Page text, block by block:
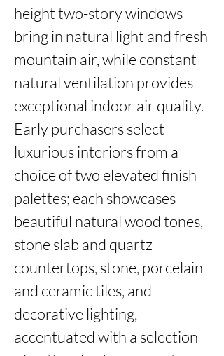
height two-story windows
bring in natural light and fresh
mountain air, while constant
natural ventilation provides
exceptional indoor air quality.
Early purchasers select
luxurious interiors from a
choice of two elevated finish
palettes; each showcases
beautiful natural wood tones,
stone slab and quartz
countertops, stone, porcelain
and ceramic tiles, and
decorative lighting,
accentuated with a selection